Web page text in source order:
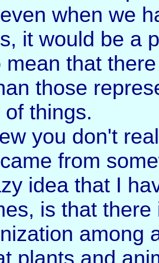
when we
it would be a
mean that
those
things.
you don't
from
idea that I
is that
among